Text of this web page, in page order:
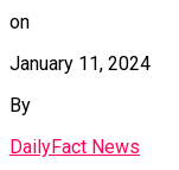
on
January 11, 2024
By
DailyFact News